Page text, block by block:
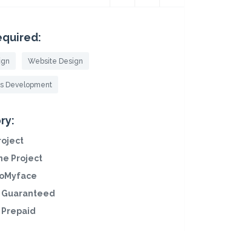
Website Design
Development
Project
Guaranteed